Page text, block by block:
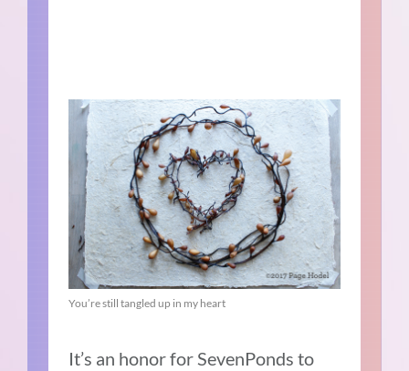
You’re still tangled up in my heart
It’s an honor for SevenPonds to